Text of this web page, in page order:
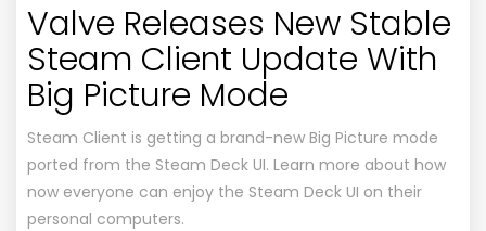
Valve Releases New Stable
Steam Client Update With
Big Picture Mode
Steam Client is getting a brand-new Big Picture mode
ported from the Steam Deck UI. Learn more about how
now everyone can enjoy the Steam Deck UI on their
personal computers.